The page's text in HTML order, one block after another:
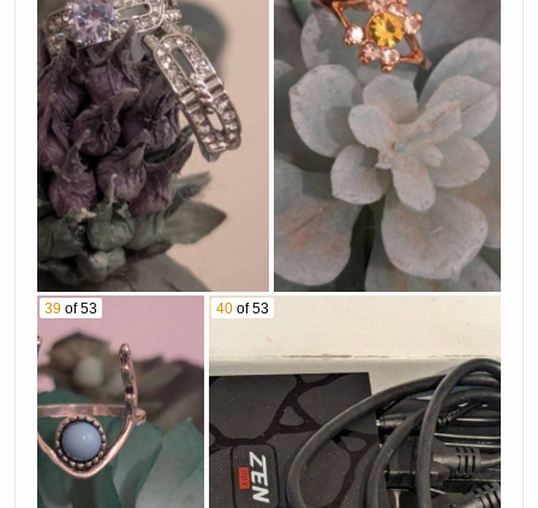
39 of 53 40 of 53